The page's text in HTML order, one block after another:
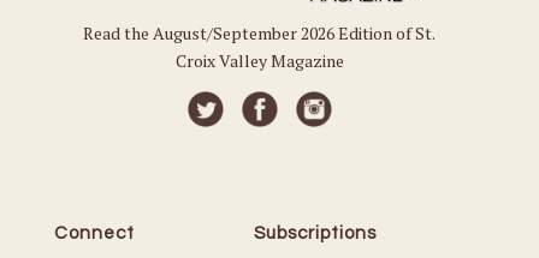
Read the August/September 2026 Edition of St.
Croix Valley Magazine
Connect Subscriptions